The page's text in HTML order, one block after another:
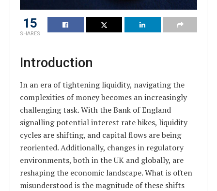
15
SHARES
Introduction
In an era of tightening liquidity, navigating the
complexities of money becomes an increasingly
challenging task. With the Bank of England
signalling potential interest rate hikes, liquidity
cycles are shifting, and capital flows are being
reoriented. Additionally, changes in regulatory
environments, both in the UK and globally, are
reshaping the economic landscape. What is often
misunderstood is the magnitude of these shifts